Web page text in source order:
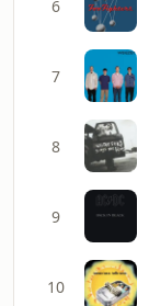
6
7
8
9
10